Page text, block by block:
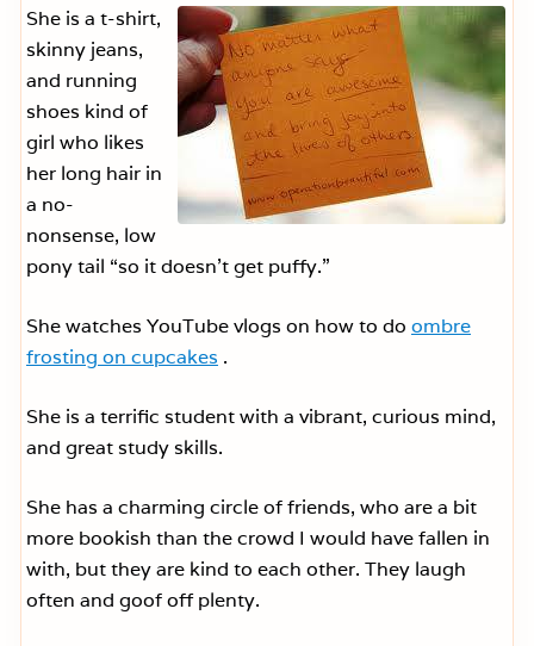
She is a t-shirt,
skinny jeans,
and running
shoes kind of
girl who likes
her long hair in
a no-
nonsense, low
pony tail “so it doesn’t get puffy.”
She watches YouTube vlogs on how to do ombre
frosting on cupcakes .
She is a terrific student with a vibrant, curious mind,
and great study skills.
She has a charming circle of friends, who are a bit
more bookish than the crowd I would have fallen in
with, but they are kind to each other. They laugh
often and goof off plenty.